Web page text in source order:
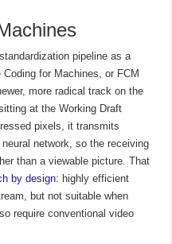
pipeline as a
for Machines, or FCM
more radical track on the
at the Working Draft
pixels, it transmits
network, so the receiving
than a viewable picture. That
by design: highly efficient
but not suitable when
require conventional video